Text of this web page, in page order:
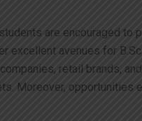
are encouraged
avenues for
retail brands,
Moreover,